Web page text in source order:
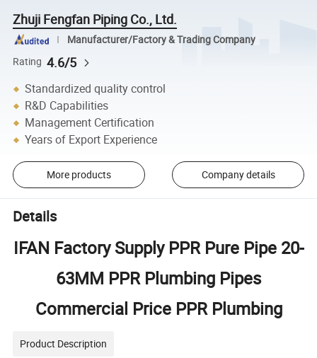
Zhuji Fengfan Piping Co., Ltd.
Manufacturer/Factory & Trading Company
Rating 4.6/5
Standardized quality control
R&D Capabilities
Management Certification
Years of Export Experience
More products Company details
Details
IFAN Factory Supply PPR Pure Pipe 20-
63MM PPR Plumbing Pipes
Commercial Price PPR Plumbing
Product Description